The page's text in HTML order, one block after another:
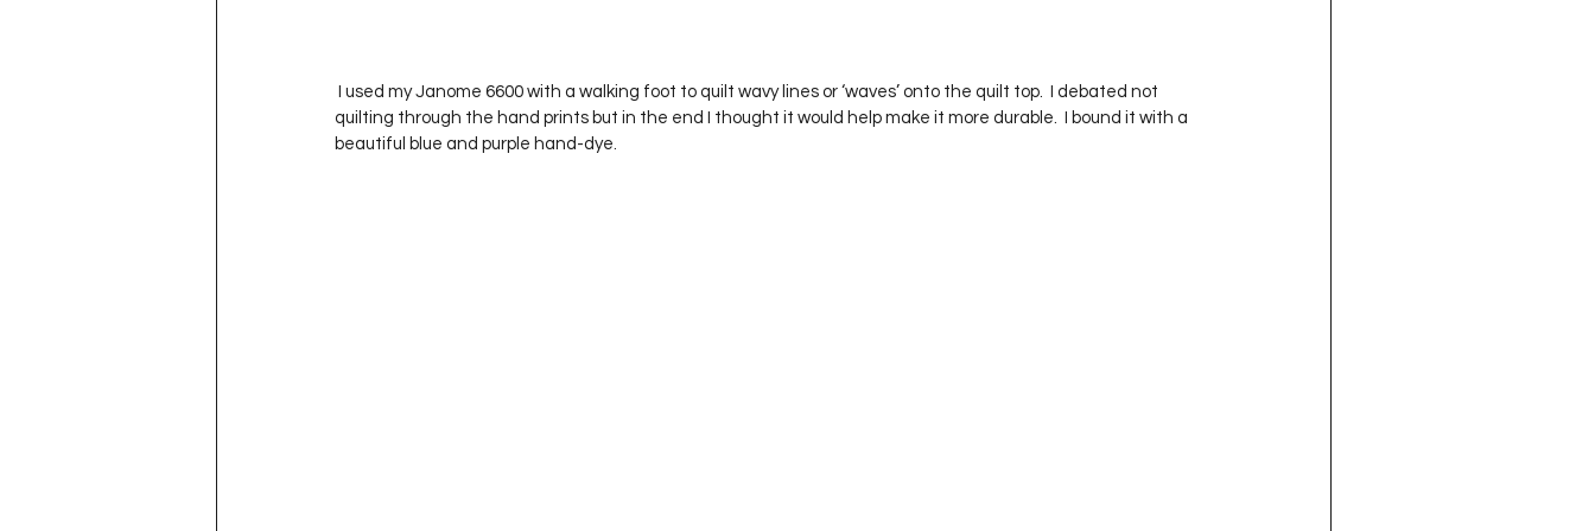
quilting through the hand prints but in the end I thought it would help make it more durable.  I bound it with a
beautiful blue and purple hand-dye.